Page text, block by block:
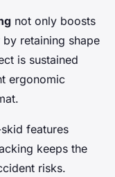
not only boosts
retaining shape
is sustained
ergonomic
features
keeps the
risks.